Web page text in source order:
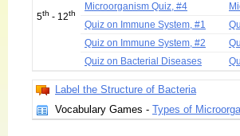
5th - 12th
Microorganism Quiz, #4
Quiz on Immune System, #1
Quiz on Immune System, #2
Quiz on Bacterial Diseases
Label the Structure of Bacteria
Vocabulary Games - Types of